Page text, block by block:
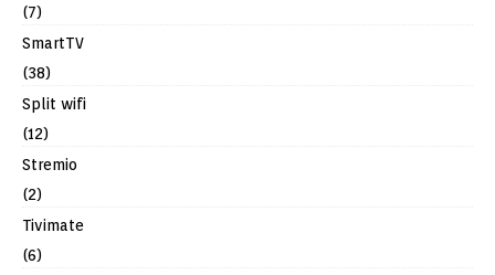
(7)
SmartTV
(38)
Split wifi
(12)
Stremio
(2)
Tivimate
(6)